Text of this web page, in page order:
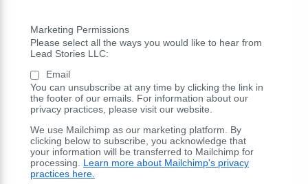
Marketing Permissions
Please select all the ways you would like to hear from
Lead Stories LLC:
Email
You can unsubscribe at any time by clicking the link in
the footer of our emails. For information about our
privacy practices, please visit our website.
We use Mailchimp as our marketing platform. By
clicking below to subscribe, you acknowledge that
your information will be transferred to Mailchimp for
processing. Learn more about Mailchimp's privacy
practices here.